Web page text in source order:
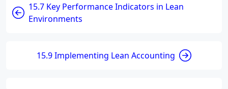
15.7 Key Performance Indicators in Lean
Environments
15.9 Implementing Lean Accounting